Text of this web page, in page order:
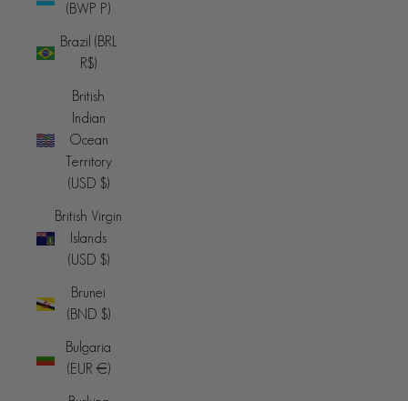
(BWP P)
Brazil (BRL
R$)
British
Indian
Ocean
Territory
(USD $)
British Virgin
Islands
(USD $)
Brunei
(BND $)
Bulgaria
(EUR €)